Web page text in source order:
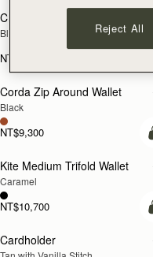
Crescent Wallet
Black
NT$9,300
Corda Zip Around Wallet
Black
NT$9,300
Kite Medium Trifold Wallet
Caramel
NT$10,700
Cardholder
Reject All